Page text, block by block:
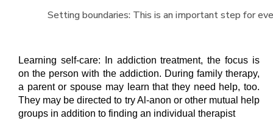
Setting boundaries: This is an important step for
Learning self-care: In addiction treatment, the focus is
on the person with the addiction. During family therapy,
a parent or spouse may learn that they need help, too.
They may be directed to try Al-anon or other mutual help
groups in addition to finding an individual therapist